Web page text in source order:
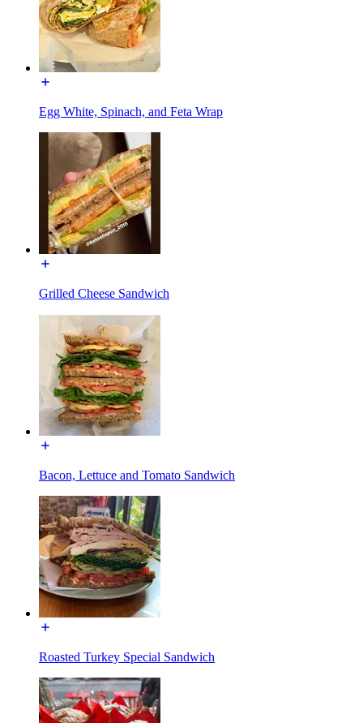
Egg White, Spinach, and Feta Wrap
Grilled Cheese Sandwich
Bacon, Lettuce and Tomato Sandwich
Roasted Turkey Special Sandwich